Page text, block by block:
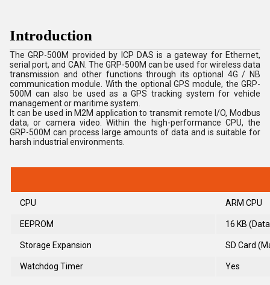
Introduction
The GRP-500M provided by ICP DAS is a gateway for Ethernet,
serial port, and CAN. The GRP-500M can be used for wireless data
transmission and other functions through its optional 4G / NB
communication module. With the optional GPS module, the GRP-
500M can also be used as a GPS tracking system for vehicle
management or maritime system.
It can be used in M2M application to transmit remote I/O, Modbus
data, or camera video. Within the high-performance CPU, the
GRP-500M can process large amounts of data and is suitable for
harsh industrial environments.
CPU ARM CPU
EEPROM 16 KB
Storage Expansion SD Card
Watchdog Timer Yes